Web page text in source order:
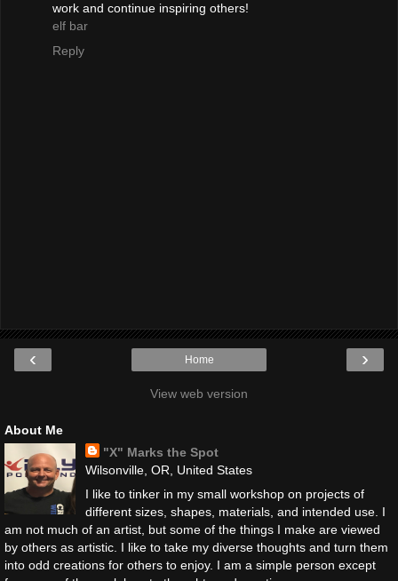
work and continue inspiring others!
elf bar
Reply
‹ ›
Home
View web version
About Me
"X" Marks the Spot
Wilsonville, OR, United States
I like to tinker in my small workshop on projects of
different sizes, shapes, materials, and intended use. I
am not much of an artist, but some of the things I make are viewed
by others as artistic. I like to take my diverse thoughts and turn them
into odd creations for others to enjoy. I am a simple person except